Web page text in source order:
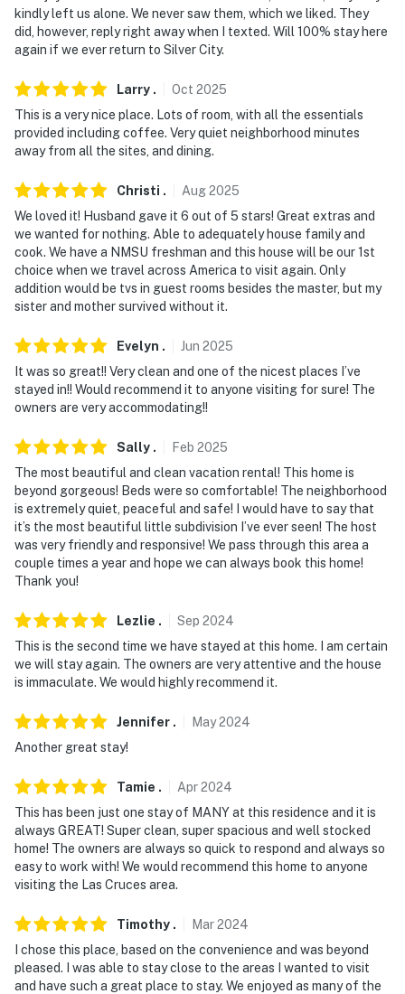
No sound or video is captured by them
You must be 25 years or older to rent this property.
kindly left us alone. We never saw them, which we liked. They
did, however, reply right away when I texted. Will 100% stay here
again if we ever return to Silver City.
Larry . Oct 2025
This is a very nice place. Lots of room, with all the essentials
provided including coffee. Very quiet neighborhood minutes
away from all the sites, and dining.
Christi . Aug2025
We loved it! Husband gave it 6 out of 5 stars! Great extras and
we wanted for nothing. Able to adequately house family and
cook. We have a NMSU freshman and this house will be our 1st
choice when we travel across America to visit again. Only
addition would be tvs in guest rooms besides the master, but my
sister and mother survived without it.
Evelyn . Jun 2025
It was so great!! Very clean and one of the nicest places I’ve
stayed in!! Would recommend it to anyone visiting for sure! The
owners are very accommodating!!
Sally . Feb 2025
The most beautiful and clean vacation rental! This home is
beyond gorgeous! Beds were so comfortable! The neighborhood
is extremely quiet, peaceful and safe! I would have to say that
it’s the most beautiful little subdivision I’ve ever seen! The host
was very friendly and responsive! We pass through this area a
couple times a year and hope we can always book this home!
Thank you!
Lezlie . Sep 2024
This is the second time we have stayed at this home. I am certain
we will stay again. The owners are very attentive and the house
is immaculate. We would highly recommend it.
Jennifer . May2024
Another great stay!
Tamie . Apr2024
This has been just one stay of MANY at this residence and it is
always GREAT! Super clean, super spacious and well stocked
home! The owners are always so quick to respond and always so
easy to work with! We would recommend this home to anyone
visiting the Las Cruces area.
Timothy . Mar2024
I chose this place, based on the convenience and was beyond
pleased. I was able to stay close to the areas I wanted to visit
and have such a great place to stay. We enjoyed as many of the